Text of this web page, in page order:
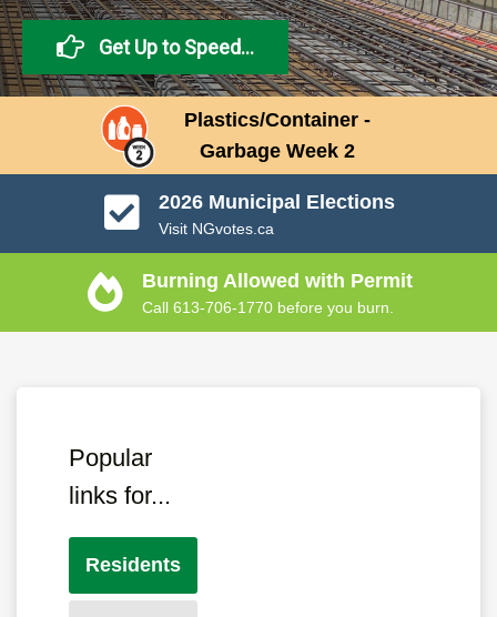
Get Started
Plastics/Container -
Garbage Week 2
2026 Municipal Elections
Visit NGvotes.ca
Burning Allowed with Permit
Call 613-706-1770 before you burn.
Residents